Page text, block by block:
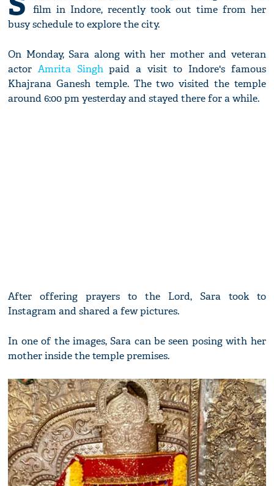
film in Indore, recently took out time from her
busy schedule to explore the city.
On Monday, Sara along with her mother and veteran
actorAmrita Singhpaid a visit to Indore's famous
Khajrana Ganesh temple. The two visited the temple
around 6:00 pm yesterday and stayed there for a while.
After offering prayers to the Lord, Sara took to
Instagram and shared a few pictures.
In one of the images, Sara can be seen posing with her
mother inside the temple premises.